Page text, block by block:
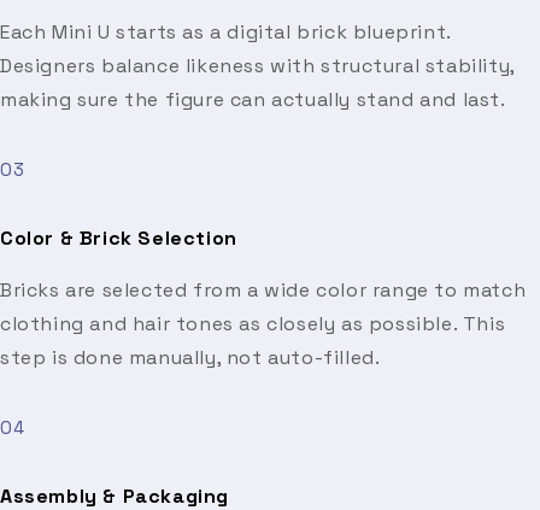
Each Mini U starts as a digital brick blueprint.
Designers balance likeness with structural stability,
making sure the figure can actually stand and last.
03
Color & Brick Selection
Bricks are selected from a wide color range to match
clothing and hair tones as closely as possible. This
step is done manually, not auto-filled.
04
Assembly & Packaging